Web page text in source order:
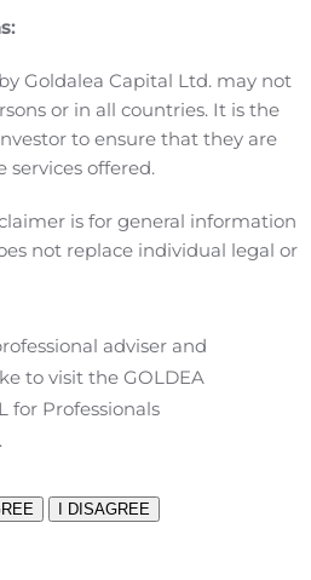
includes statements
Biosystems commercial
related tests by OpGen. These
regarding the
and goals constitute “forward-
the meaning of Section 27A
and Section 21E of the
1934 and are intended to
from liability established by
Reform Act of 1995.
to risks and uncertainties
are beyond our control,
to differ materially from
could cause our results to
described include, but are
successfully, timely and cost-
and obtain regulatory
our product and
Goldalea Capital Ltd. may not
or in all countries. It is the
to ensure that they are
services offered.
is for general information
not replace individual legal or
adviser and
to visit the GOLDEA
for Professionals